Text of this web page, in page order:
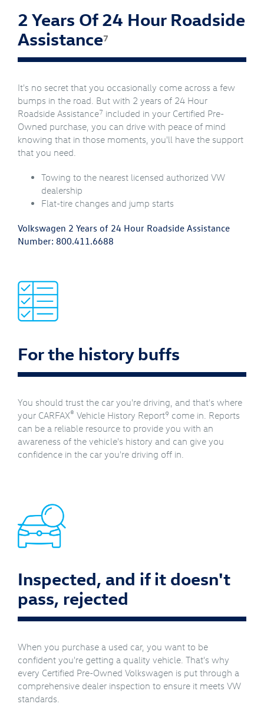
2 Years Of 24 Hour Roadside
Assistance7
It's no secret that you occasionally come across a few
bumps in the road. But with 2 years of 24 Hour
Roadside Assistance7 included in your Certified Pre-
Owned purchase, you can drive with peace of mind
knowing that in those moments, you'll have the support
that you need.
Towing to the nearest licensed authorized VW
dealership
Flat-tire changes and jump starts
Volkswagen 2 Years of 24 Hour Roadside Assistance
Number: 800.411.6688
For the history buffs
You should trust the car you're driving, and that's where
your CARFAX® Vehicle History Report9 come in. Reports
can be a reliable resource to provide you with an
awareness of the vehicle's history and can give you
confidence in the car you're driving off in.
Inspected, and if it doesn't
pass, rejected
When you purchase a used car, you want to be
confident you're getting a quality vehicle. That's why
every Certified Pre-Owned Volkswagen is put through a
comprehensive dealer inspection to ensure it meets VW
standards.